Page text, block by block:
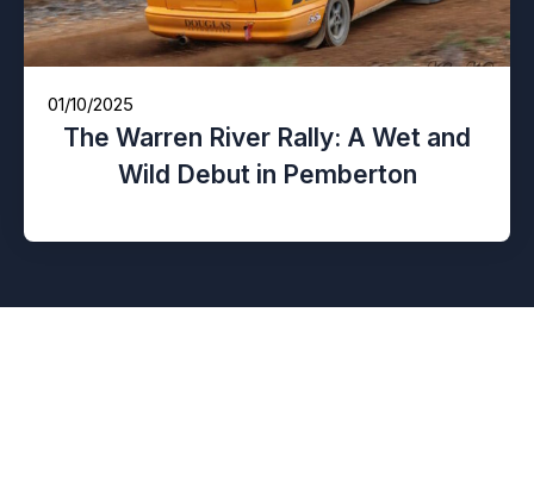
01/10/2025
The Warren River Rally: A Wet and
Wild Debut in Pemberton